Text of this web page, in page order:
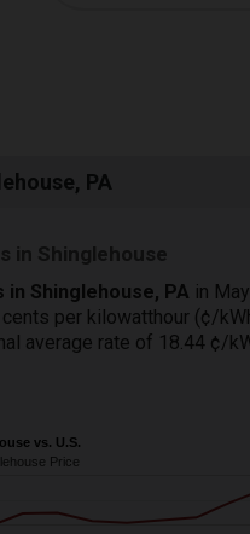
PA
in Shinglehouse
Shinglehouse, PA in
per kilowatthour (¢/
average rate of 18.44 ¢/
vs. U.S.
Price